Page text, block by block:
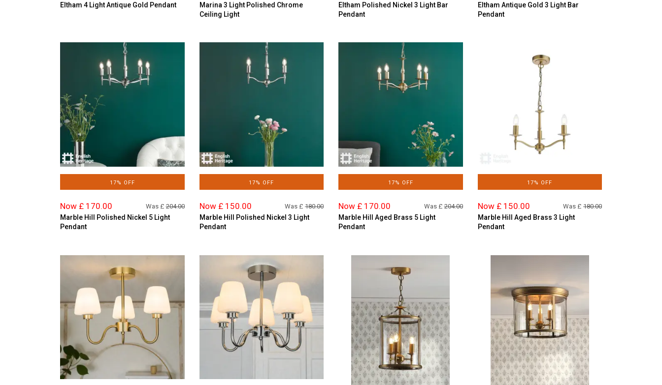
Eltham 4 Light Antique Gold Pendant
Marina 3 Light Polished Chrome
Ceiling Light
Eltham Polished Nickel 3 Light Bar
Pendant
Eltham Antique Gold 3 Light Bar
Pendant
17% OFF
Now £ 170.00 Was £204.00
Marble Hill Polished Nickel 5 Light
Pendant
17% OFF
Now £ 150.00 Was £ 180.00
Marble Hill Polished Nickel 3 Light
Pendant
17% OFF
Now £ 170.00 Was £204.00
Marble Hill Aged Brass 5 Light
Pendant
17% OFF
Now £ 150.00 Was £ 180.00
Marble Hill Aged Brass 3 Light
Pendant